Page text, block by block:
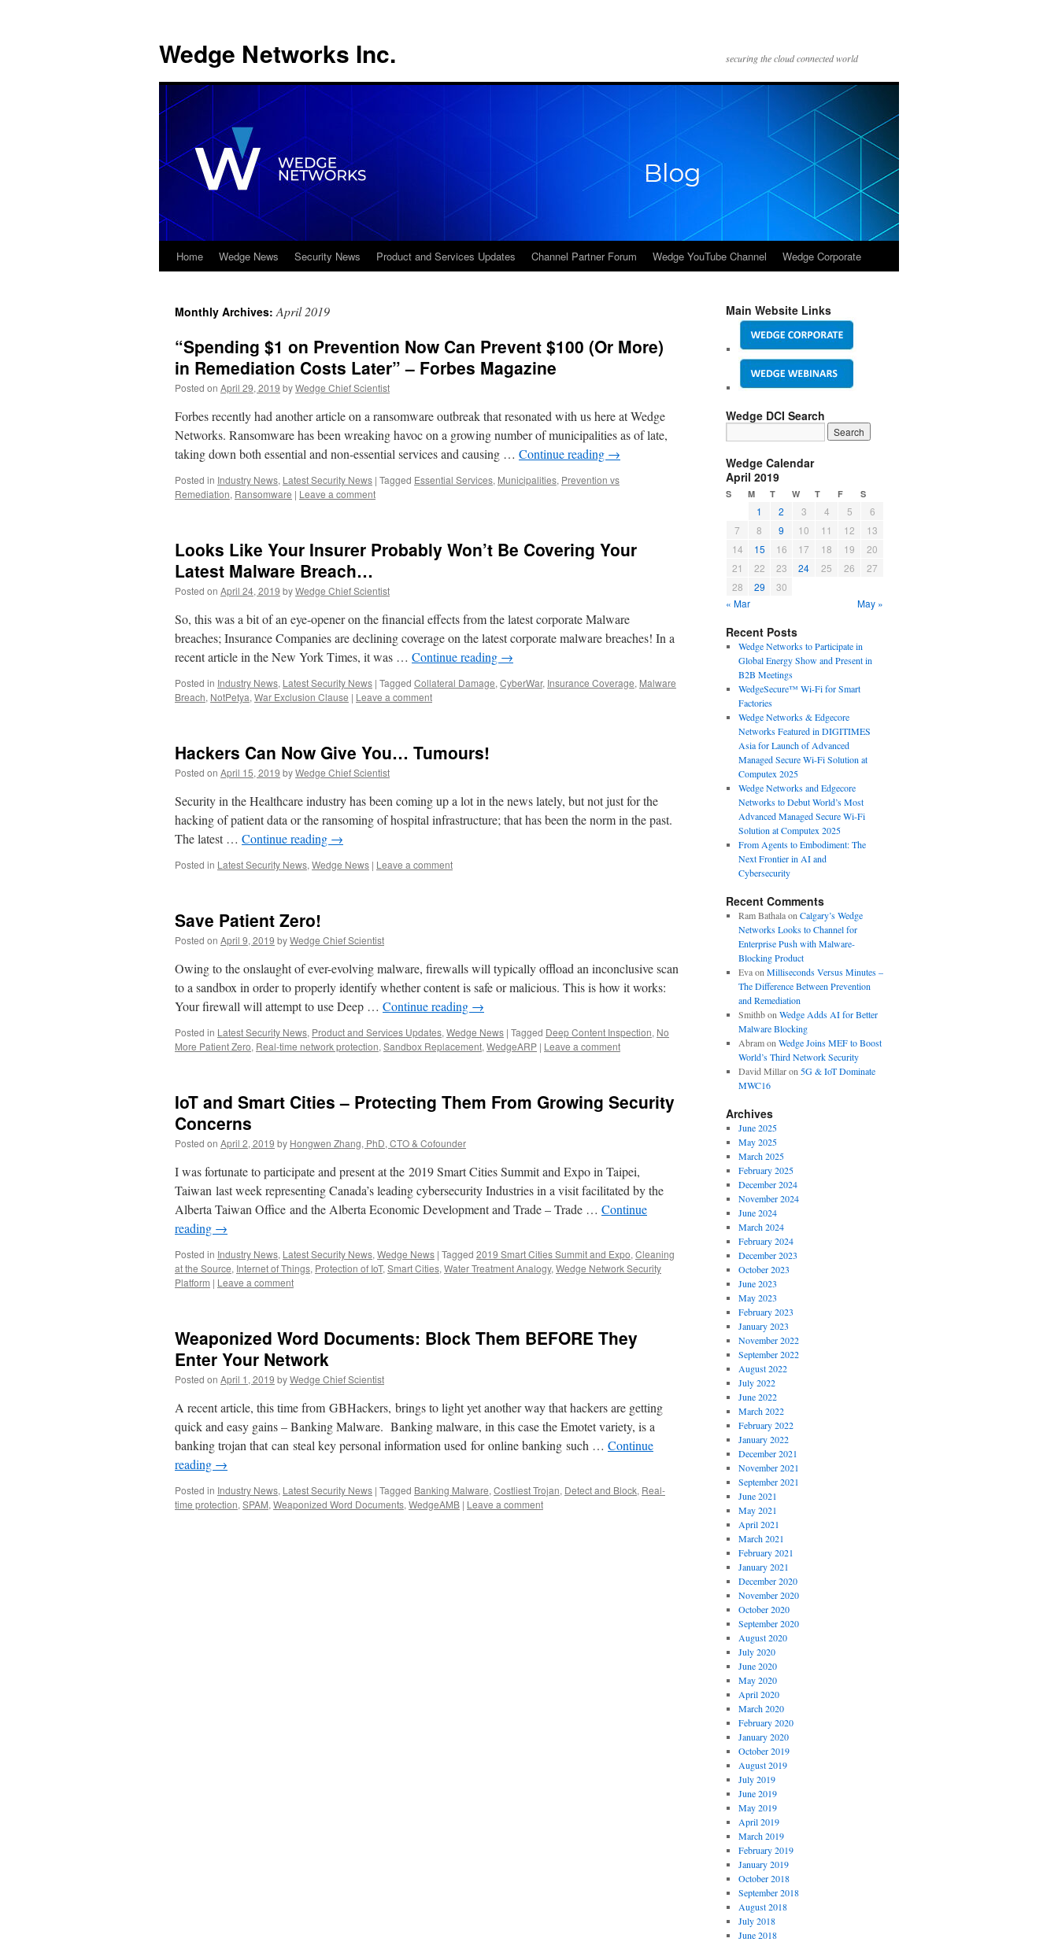
Wedge Networks Inc. securing the cloud connected world
Skip
content
Home Wedge News Security News Product and Services Updates Channel Partner Forum Wedge YouTube Channel Wedge Corporate
Monthly Archives:April 2019
“Spending $1 on Prevention Now Can Prevent $100 (Or More)
in Remediation Costs Later” – Forbes Magazine
Posted on April 29, 2019 byWedge Chief Scientist
Forbes recently had another article on a ransomware outbreak that resonated with us here at Wedge
Networks. Ransomware has been wreaking havoc on a growing number of municipalities as of late,
taking down both essential and non-essential services and causing … Continue reading →
Posted in Industry News, Latest Security News | Tagged Essential Services, Municipalities, Prevention vs
Remediation, Ransomware | Leave a comment
Looks Like Your Insurer Probably Won’t Be Covering Your
Latest Malware Breach…
Posted on April 24, 2019 byWedge Chief Scientist
So, this was a bit of an eye-opener on the financial effects from the latest corporate Malware
breaches; Insurance Companies are declining coverage on the latest corporate malware breaches! In a
recent article in the New York Times, it was … Continue reading →
Posted in Industry News, Latest Security News | Tagged Collateral Damage, CyberWar, Insurance Coverage, Malware
Breach, NotPetya, War Exclusion Clause | Leave a comment
Hackers Can Now Give You… Tumours!
Posted on April 15, 2019 byWedge Chief Scientist
Security in the Healthcare industry has been coming up a lot in the news lately, but not just for the
hacking of patient data or the ransoming of hospital infrastructure; that has been the norm in the past.
The latest … Continue reading →
Posted in Latest Security News, Wedge News | Leave a comment
Save Patient Zero!
Posted on April 9, 2019 byWedge Chief Scientist
Owing to the onslaught of ever-evolving malware, firewalls will typically offload an inconclusive scan
to a sandbox in order to properly identify whether content is safe or malicious. This is how it works:
Your firewall will attempt to use Deep … Continue reading →
Posted in Latest Security News, Product and Services Updates, Wedge News | Tagged Deep Content Inspection, No
More Patient Zero, Real-time network protection, Sandbox Replacement, WedgeARP | Leave a comment
IoT and Smart Cities – Protecting Them From Growing Security
Concerns
Posted on April 2, 2019 by Hongwen Zhang, PhD, CTO & Cofounder
I was fortunate to participate and present at the 2019 Smart Cities Summit and Expo in Taipei,
Taiwan last week representing Canada’s leading cybersecurity Industries in a visit facilitated by the
Alberta Taiwan Office and the Alberta Economic Development and Trade – Trade … Continue
reading →
Posted in Industry News, Latest Security News, Wedge News | Tagged 2019 Smart Cities Summit and Expo, Cleaning
at the Source, Internet of Things, Protection of IoT, Smart Cities, Water Treatment Analogy, Wedge Network Security
Platform | Leave a comment
Weaponized Word Documents: Block Them BEFORE They
Enter Your Network
Posted on April 1, 2019 byWedge Chief Scientist
A recent article, this time from GBHackers, brings to light yet another way that hackers are getting
quick and easy gains – Banking Malware. Banking malware, in this case the Emotet variety, is a
banking trojan that can steal key personal information used for online banking such … Continue
reading →
Posted in Industry News, Latest Security News | Tagged Banking Malware, Costliest Trojan, Detect and Block, Real-
time protection, SPAM, Weaponized Word Documents, WedgeAMB | Leave a comment
Main Website Links
Wedge DCI Search
Wedge Calendar
April 2019
S M T W T F S
1 2 3 4 5
6
7
8 9 10 11 12
13
14
15 16 17 18 19
20
21
22 23 24 25 26
27
28
29
30
« Mar
May »
Recent Posts
Wedge Networks to Participate in
Global Energy Show and Present in
B2B Meetings
WedgeSecure™ Wi-Fi for Smart
Factories
Wedge Networks & Edgecore
Networks Featured in DIGITIMES
Asia for Launch of Advanced
Managed Secure Wi-Fi Solution at
Computex 2025
Wedge Networks and Edgecore
Networks to Debut World’s Most
Advanced Managed Secure Wi-Fi
Solution at Computex 2025
From Agents to Embodiment: The
Next Frontier in AI and
Cybersecurity
Recent Comments
Ram Bathalaon Calgary’s Wedge
Networks Looks to Channel for
Enterprise Push with Malware-
Blocking Product
Evaon Milliseconds Versus Minutes –
The Difference Between Prevention
and Remediation
Smithbon Wedge Adds AI for Better
Malware Blocking
Abramon Wedge Joins MEF to Boost
World’s Third Network Security
David Millaron 5G & IoT Dominate
MWC16
Archives
June 2025
May 2025
March 2025
February 2025
December 2024
November 2024
June 2024
March 2024
February 2024
December 2023
October 2023
June 2023
May 2023
February 2023
January 2023
November 2022
September 2022
August 2022
July 2022
June 2022
March 2022
February 2022
January 2022
December 2021
November 2021
September 2021
June 2021
May 2021
April 2021
March 2021
February 2021
January 2021
December 2020
November 2020
October 2020
September 2020
August 2020
July 2020
June 2020
May 2020
April 2020
March 2020
February 2020
January 2020
October 2019
August 2019
July 2019
June 2019
May 2019
April 2019
March 2019
February 2019
January 2019
October 2018
September 2018
August 2018
July 2018
June 2018